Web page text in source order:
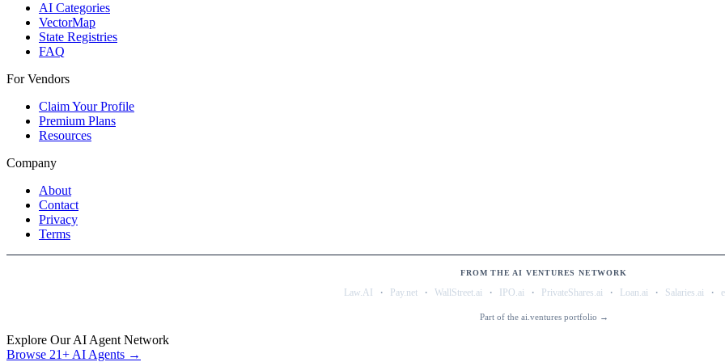
AI Categories
VectorMap
State Registries
FAQ
For Vendors
Claim Your Profile
Premium Plans
Resources
Company
About
Contact
Privacy
Terms
FROM THE AI VENTURES NETWORK
Law.AI · Pay.net · WallStreet.ai · IPO.ai · PrivateShares.ai · Loan.ai · Salaries.ai ·
Part of the ai.ventures portfolio →
Explore Our AI Agent Network
Browse 21+ AI Agents →